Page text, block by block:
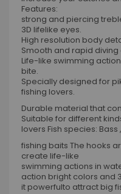
Features:
strong and piercing
3D lifelike eyes.
High resolution body
Smooth and rapid diving
Life-like swimming
bite.
Specially designed for
fishing lovers.
Durable material that
Suitable for different
lovers Fish species:
fishing baits The hooks
create life-like
swimming actions in
action bright colors and
it powerfulto attract big